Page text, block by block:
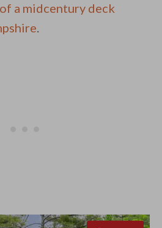
a midcentury deck
.